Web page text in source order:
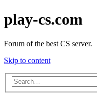
play-cs.com
Forum of the best CS server.
Skip to content